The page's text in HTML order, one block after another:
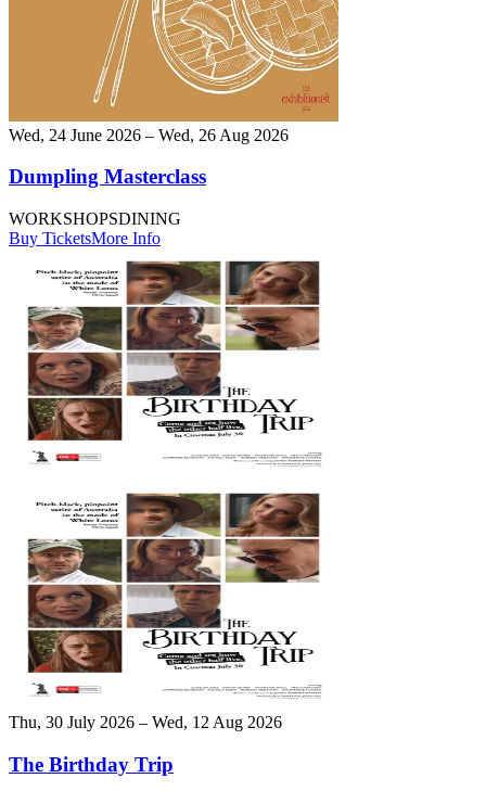
Wed, 24 June 2026 – Wed, 26 Aug 2026
Dumpling Masterclass
WORKSHOPSDINING
Buy TicketsMore Info
Thu, 30 July 2026 – Wed, 12 Aug 2026
The Birthday Trip